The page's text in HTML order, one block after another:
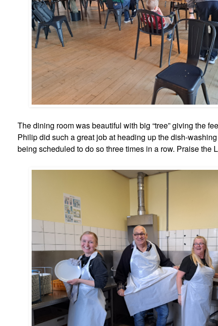
The dining room was beautiful with big “tree” giving the
Philip did such a great job at heading up the dish-
being scheduled to do so three times in a row. Praise the